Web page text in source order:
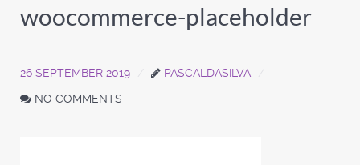
woocommerce-placeholder
26 SEPTEMBER 2019
PASCALDASILVA
NO COMMENTS